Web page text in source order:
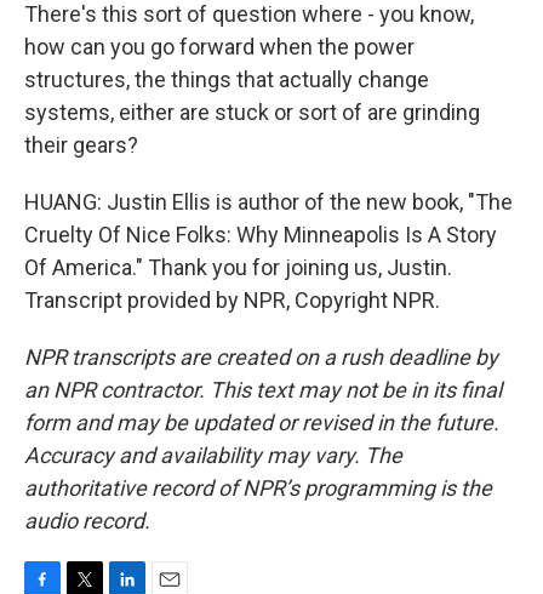
There's this sort of question where - you know,
how can you go forward when the power
structures, the things that actually change
systems, either are stuck or sort of are grinding
their gears?
HUANG: Justin Ellis is author of the new book, "The
Cruelty Of Nice Folks: Why Minneapolis Is A Story
Of America." Thank you for joining us, Justin.
Transcript provided by NPR, Copyright NPR.
NPR transcripts are created on a rush deadline by
an NPR contractor. This text may not be in its final
form and may be updated or revised in the future.
Accuracy and availability may vary. The
authoritative record of NPR’s programming is the
audio record.